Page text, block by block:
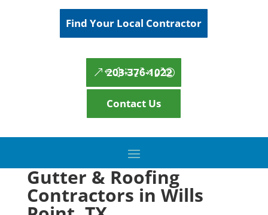
Find Your Local Contractor
203-376-1022
Contact Us
Gutter & Roofing
Contractors in Wills